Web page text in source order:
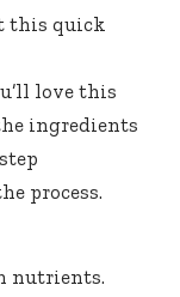
this quick
love this
ingredients
process.
nutrients.